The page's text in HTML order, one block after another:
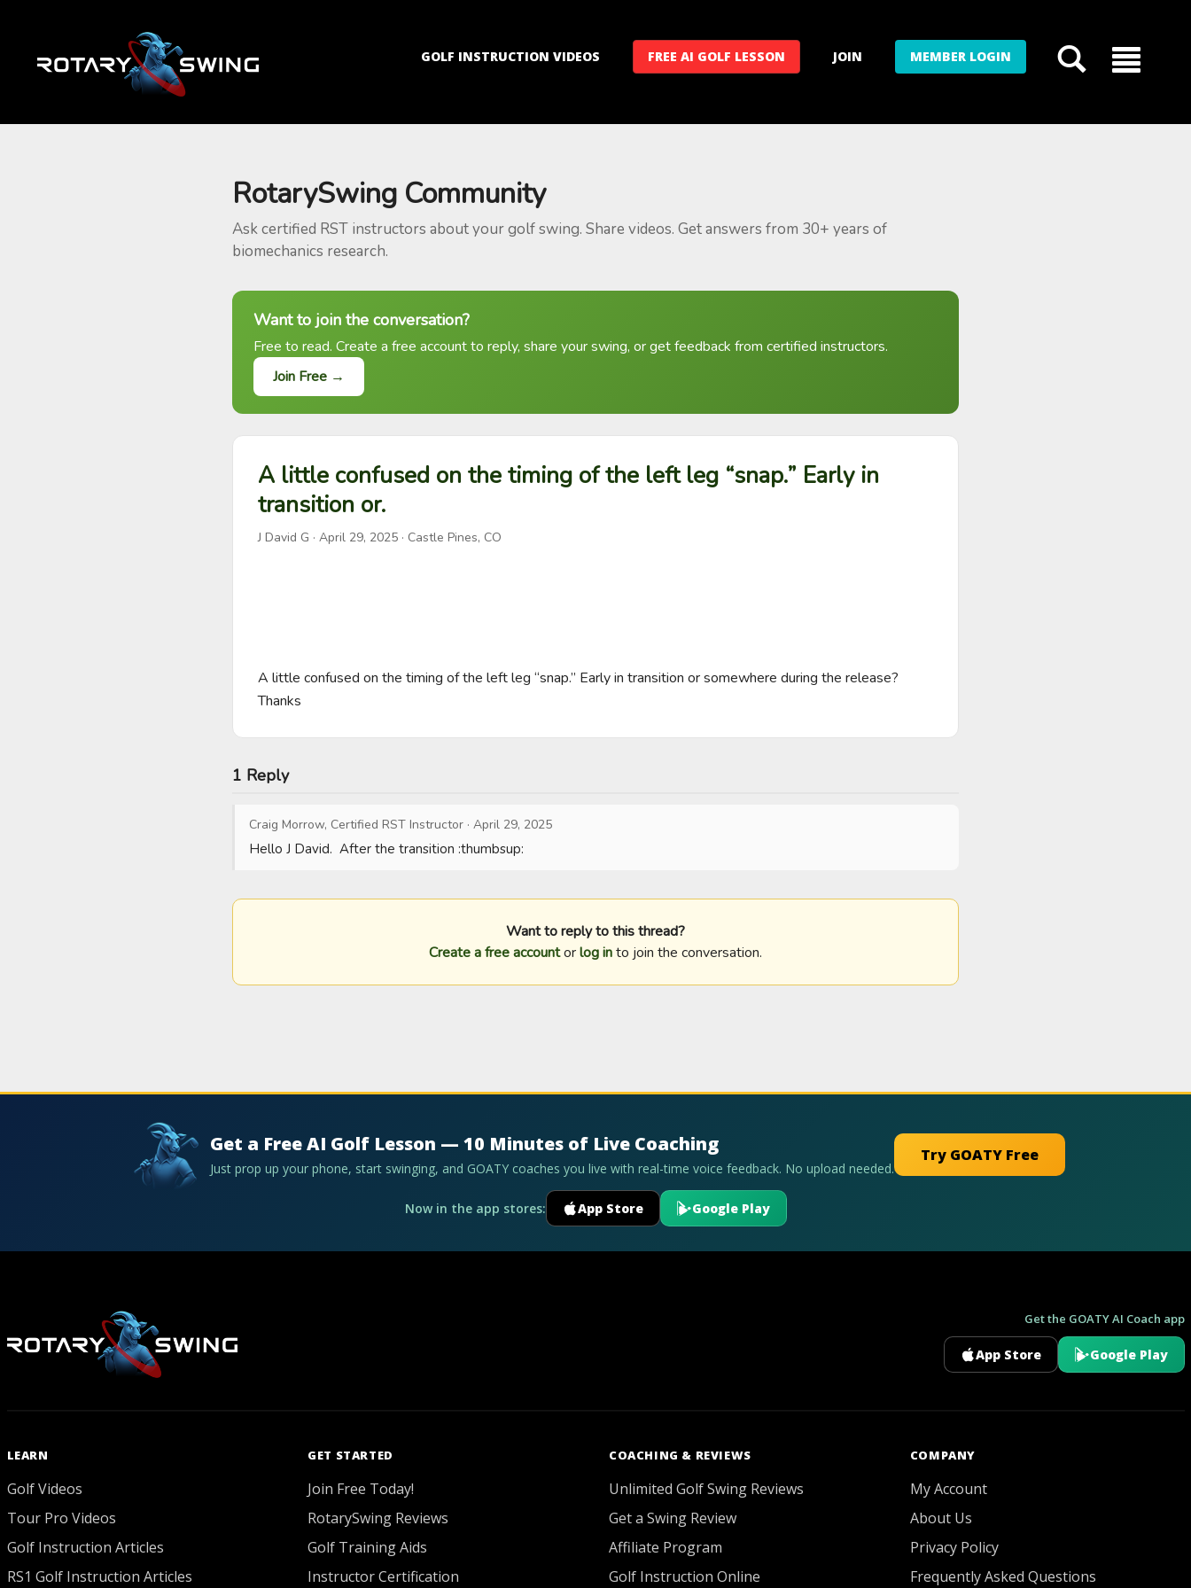
GOLF INSTRUCTION VIDEOS FREE AI GOLF LESSON JOIN MEMBER LOGIN
RotarySwing Community
Ask certified RST instructors about your golf swing. Share videos. Get answers from 30+ years of
biomechanics research.
Want to join the conversation?
Free to read. Create a free account to reply, share your swing, or get feedback from certified instructors.
Join Free →
A little confused on the timing of the left leg “snap.” Early in
transition or.
J David G · April 29, 2025 · Castle Pines, CO
A little confused on the timing of the left leg “snap.” Early in transition or somewhere during the release?
Thanks
1 Reply
Craig Morrow, Certified RST Instructor · April 29, 2025
Hello J David.  After the transition :thumbsup:
Want to reply to this thread?
Create a free accountorlog into join the conversation.
Get a Free AI Golf Lesson — 10 Minutes of Live Coaching
Just prop up your phone, start swinging, and GOATY coaches you live with real-time voice feedback. No upload needed.
Try GOATY Free
Now in the app stores: App Store Google Play
Get the GOATY AI Coach app
App Store Google Play
LEARN
Golf Videos
Tour Pro Videos
Golf Instruction Articles
RS1 Golf Instruction Articles
GET STARTED
Join Free Today!
RotarySwing Reviews
Golf Training Aids
Instructor Certification
COACHING & REVIEWS
Unlimited Golf Swing Reviews
Get a Swing Review
Affiliate Program
Golf Instruction Online
COMPANY
My Account
About Us
Privacy Policy
Frequently Asked Questions